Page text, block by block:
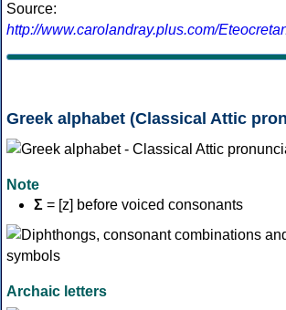
Source:
http://www.carolandray.plus.com/
Greek alphabet (Classical Attic
Note
Σ = [z] before voiced consonants
Archaic letters